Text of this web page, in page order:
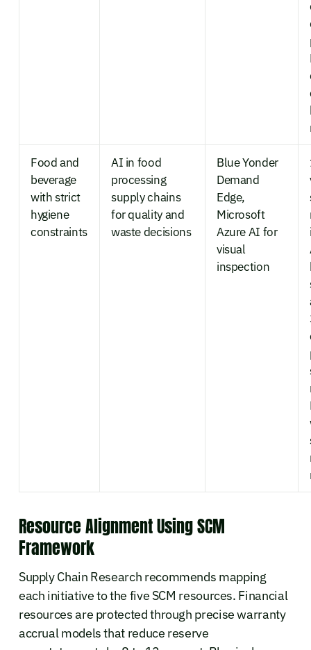
Food and
beverage
with strict
hygiene
constraints
AI in food
processing
supply chains
for quality and
waste decisions
Blue Yonder
Demand
Edge,
Microsoft
Azure AI for
visual
inspection
Resource Alignment Using SCM
Framework
Supply Chain Research recommends mapping
each initiative to the five SCM resources. Financial
resources are protected through precise warranty
accrual models that reduce reserve